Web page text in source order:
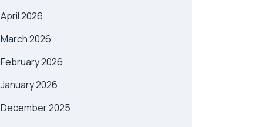
April 2026
March 2026
February 2026
January 2026
December 2025